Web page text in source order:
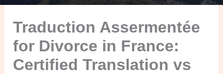
Traduction Assermentée
for Divorce in France:
Certified Translation vs